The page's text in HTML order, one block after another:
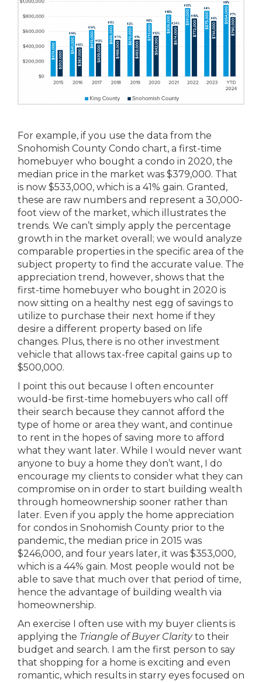
For example, if you use the data from the
Snohomish County Condo chart, a first-time
homebuyer who bought a condo in 2020, the
median price in the market was $379,000. That
is now $533,000, which is a 41% gain. Granted,
these are raw numbers and represent a 30,000-
foot view of the market, which illustrates the
trends. We can’t simply apply the percentage
growth in the market overall; we would analyze
comparable properties in the specific area of the
subject property to find the accurate value. The
appreciation trend, however, shows that the
first-time homebuyer who bought in 2020 is
now sitting on a healthy nest egg of savings to
utilize to purchase their next home if they
desire a different property based on life
changes. Plus, there is no other investment
vehicle that allows tax-free capital gains up to
$500,000.
I point this out because I often encounter
would-be first-time homebuyers who call off
their search because they cannot afford the
type of home or area they want, and continue
to rent in the hopes of saving more to afford
what they want later. While I would never want
anyone to buy a home they don’t want, I do
encourage my clients to consider what they can
compromise on in order to start building wealth
through homeownership sooner rather than
later. Even if you apply the home appreciation
for condos in Snohomish County prior to the
pandemic, the median price in 2015 was
$246,000, and four years later, it was $353,000,
which is a 44% gain. Most people would not be
able to save that much over that period of time,
hence the advantage of building wealth via
homeownership.
An exercise I often use with my buyer clients is
applying the Triangle of Buyer Clarityto their
budget and search. I am the first person to say
that shopping for a home is exciting and even
romantic, which results in starry eyes focused on